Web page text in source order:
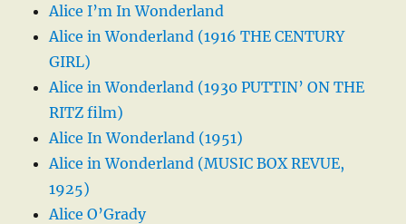
Alice I’m In Wonderland
Alice in Wonderland (1916 THE CENTURY
GIRL)
Alice in Wonderland (1930 PUTTIN’ ON THE
RITZ film)
Alice In Wonderland (1951)
Alice in Wonderland (MUSIC BOX REVUE,
1925)
Alice O’Grady